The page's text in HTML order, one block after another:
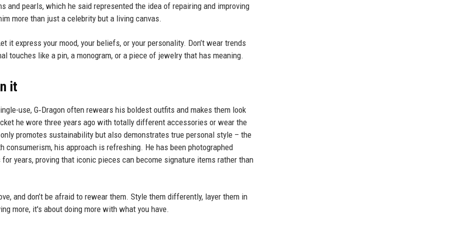
pearls, which he said represented the idea of repairing and improving
more than just a celebrity but a living canvas.
express your mood, your beliefs, or your personality. Don’t wear trends
touches like a pin, a monogram, or a piece of jewelry that has meaning.
it
use, G‑Dragon often rewears his boldest outfits and makes them look
he wore three years ago with totally different accessories or wear the
promotes sustainability but also demonstrates true personal style – the
his approach is refreshing. He has been photographed
years, proving that iconic pieces can become signature items rather than
and don’t be afraid to rewear them. Style them differently, layer them in
more, it's about doing more with what you have.